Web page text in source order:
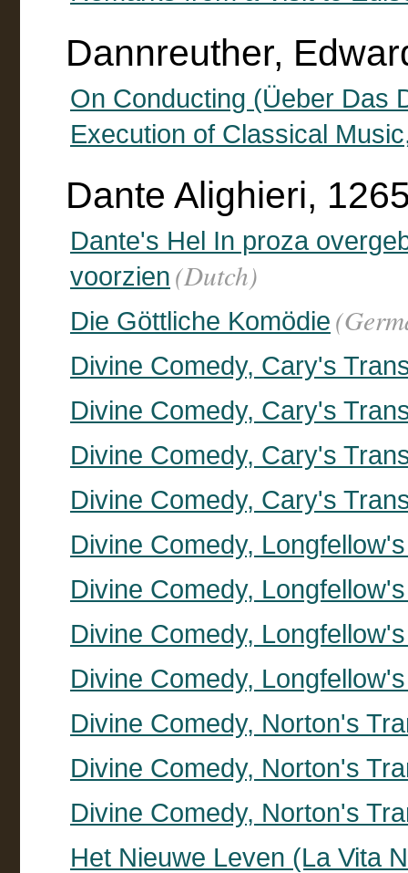
Dannreuther,
On Conducting (Üeber Das
Execution of Classical
Dante Alighieri,
Dante's Hel In proza
voorzien (Dutch)
Die Göttliche Komödie
Divine Comedy, Cary's
Divine Comedy, Cary's
Divine Comedy, Cary's
Divine Comedy, Cary's
Divine Comedy,
Divine Comedy,
Divine Comedy,
Divine Comedy,
Divine Comedy, Norton's
Divine Comedy, Norton's
Divine Comedy, Norton's
Het Nieuwe Leven (La Vita